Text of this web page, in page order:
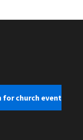
for church event